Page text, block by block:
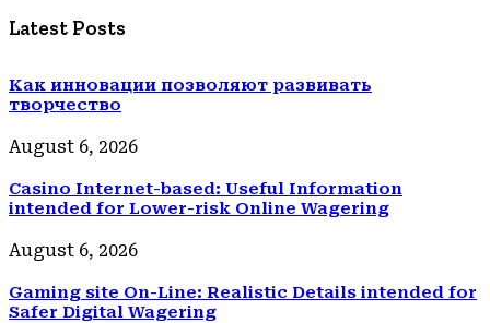
Latest Posts
Как инновации позволяют развивать
творчество
August 6, 2026
Casino Internet-based: Useful Information
intended for Lower-risk Online Wagering
August 6, 2026
Gaming site On-Line: Realistic Details intended for
Safer Digital Wagering